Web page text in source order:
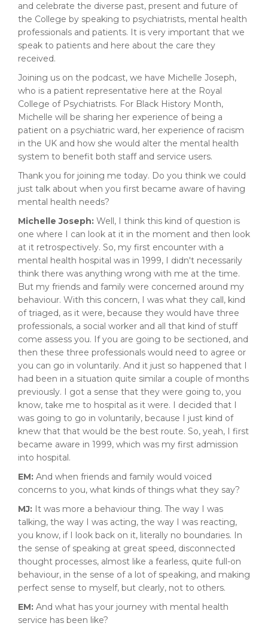
and celebrate the diverse past, present and future of
the College by speaking to psychiatrists, mental health
professionals and patients. It is very important that we
speak to patients and here about the care they
received.
Joining us on the podcast, we have Michelle Joseph,
who is a patient representative here at the Royal
College of Psychiatrists. For Black History Month,
Michelle will be sharing her experience of being a
patient on a psychiatric ward, her experience of racism
in the UK and how she would alter the mental health
system to benefit both staff and service users.
Thank you for joining me today. Do you think we could
just talk about when you first became aware of having
mental health needs?
Michelle Joseph: Well, I think this kind of question is
one where I can look at it in the moment and then look
at it retrospectively. So, my first encounter with a
mental health hospital was in 1999, I didn't necessarily
think there was anything wrong with me at the time.
But my friends and family were concerned around my
behaviour. With this concern, I was what they call, kind
of triaged, as it were, because they would have three
professionals, a social worker and all that kind of stuff
come assess you. If you are going to be sectioned, and
then these three professionals would need to agree or
you can go in voluntarily. And it just so happened that I
had been in a situation quite similar a couple of months
previously. I got a sense that they were going to, you
know, take me to hospital as it were. I decided that I
was going to go in voluntarily, because I just kind of
knew that that would be the best route. So, yeah, I first
became aware in 1999, which was my first admission
into hospital.
EM: And when friends and family would voiced
concerns to you, what kinds of things what they say?
MJ: It was more a behaviour thing. The way I was
talking, the way I was acting, the way I was reacting,
you know, if I look back on it, literally no boundaries. In
the sense of speaking at great speed, disconnected
thought processes, almost like a fearless, quite full-on
behaviour, in the sense of a lot of speaking, and making
perfect sense to myself, but clearly, not to others.
EM: And what has your journey with mental health
service has been like?